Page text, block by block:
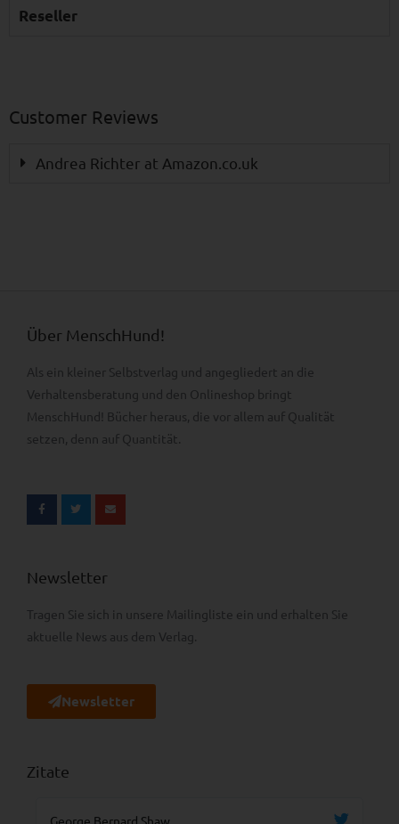
Reseller
Customer Reviews
Andrea Richter at Amazon.co.uk
Über MenschHund!
Als ein kleiner Selbstverlag und angegliedert an die
Verhaltens­beratung und den Onlineshop bringt
MenschHund! Bücher heraus, die vor allem auf Qualität
setzen, denn auf Quantität.
Newsletter
Tragen Sie sich in unsere Mailingliste ein und erhalten Sie
aktuelle News aus dem Verlag.
Newsletter
Zitate
George Bernard Shaw